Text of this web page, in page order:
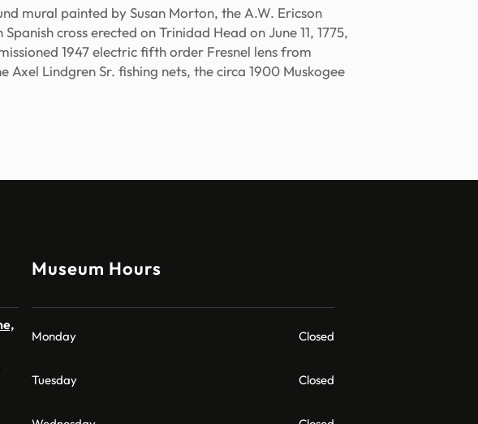
mural painted by Susan Morton, the A.W. Ericson
cross erected on Trinidad Head on June 11, 1775,
1947 electric fifth order Fresnel lens from
Lindgren Sr. fishing nets, the circa 1900 Muskogee
Museum Hours
Monday Closed
Tuesday Closed